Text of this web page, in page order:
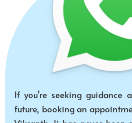
If you’re seeking guidance
future, booking an